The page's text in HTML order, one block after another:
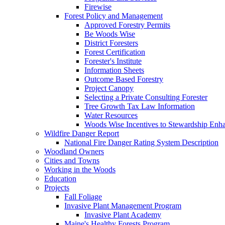
Firewise
Forest Policy and Management
Approved Forestry Permits
Be Woods Wise
District Foresters
Forest Certification
Forester's Institute
Information Sheets
Outcome Based Forestry
Project Canopy
Selecting a Private Consulting Forester
Tree Growth Tax Law Information
Water Resources
Woods Wise Incentives to Stewardship
Wildfire Danger Report
National Fire Danger Rating System Description
Woodland Owners
Cities and Towns
Working in the Woods
Education
Projects
Fall Foliage
Invasive Plant Management Program
Invasive Plant Academy